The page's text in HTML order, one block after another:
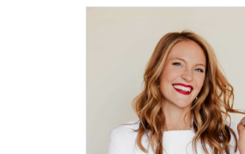
Add to My List